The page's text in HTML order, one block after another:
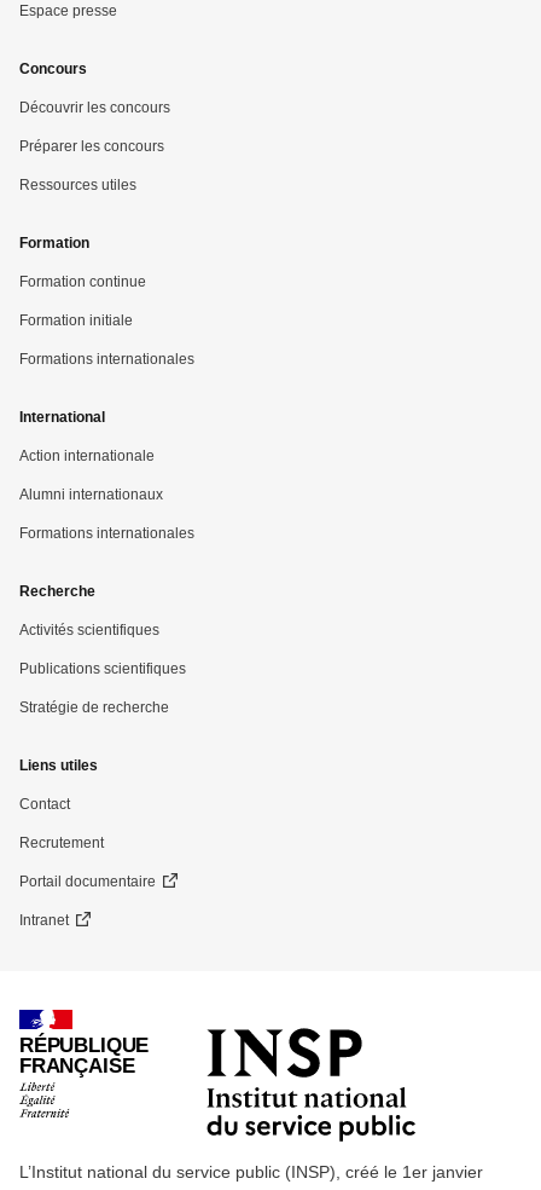
Espace presse
Concours
Découvrir les concours
Préparer les concours
Ressources utiles
Formation
Formation continue
Formation initiale
Formations internationales
International
Action internationale
Alumni internationaux
Formations internationales
Recherche
Activités scientifiques
Publications scientifiques
Stratégie de recherche
Liens utiles
Contact
Recrutement
Portail documentaire
Intranet
RÉPUBLIQUE
FRANÇAISE
L’Institut national du service public (INSP), créé le 1er janvier